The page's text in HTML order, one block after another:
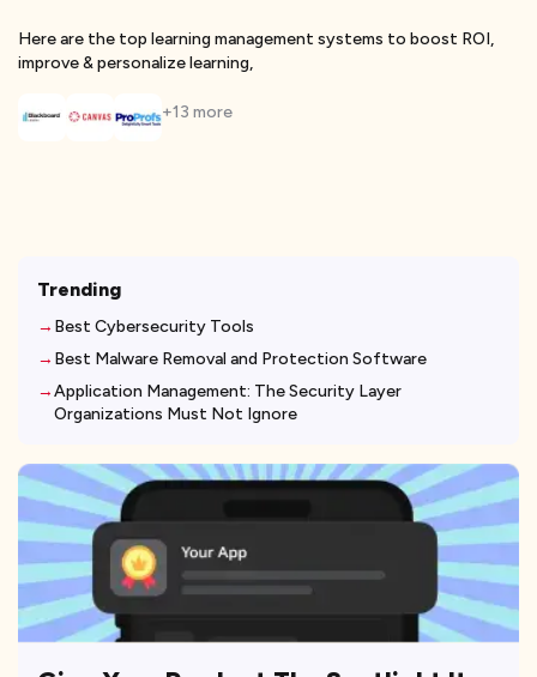
Here are the top learning management systems to boost ROI,
improve & personalize learning,
+13 more
Trending
Best Cybersecurity Tools
Best Malware Removal and Protection Software
Application Management: The Security Layer
Organizations Must Not Ignore